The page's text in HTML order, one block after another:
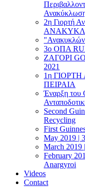
2η Γιορτή
3o ΟΠΑ
ZΑΓΟΡΙ
2021
1η
ΠΕΙΡΑΙΑ
Έναρξη του
Second
Recycling
First
May 2019 |
March 2019
February
Anargyroi
Videos
Contact